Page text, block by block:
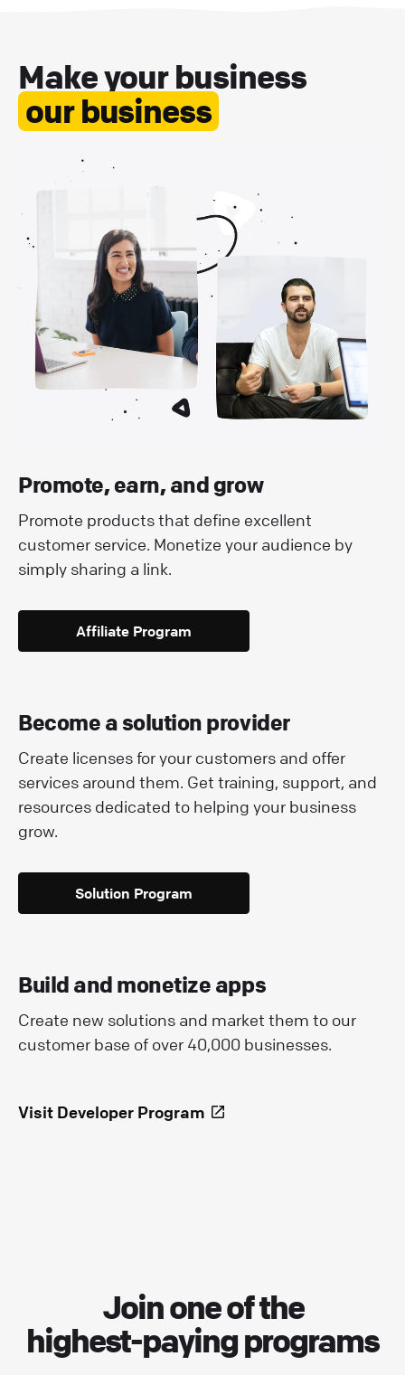
Make your business
our business
Promote, earn, and grow
Promote products that define excellent
customer service. Monetize your audience by
simply sharing a link.
Affiliate Program
Become a solution provider
Create licenses for your customers and offer
services around them. Get training, support, and
resources dedicated to helping your business
grow.
Solution Program
Build and monetize apps
Create new solutions and market them to our
customer base of over 40,000 businesses.
Visit Developer Program
Join one of the
highest-paying programs